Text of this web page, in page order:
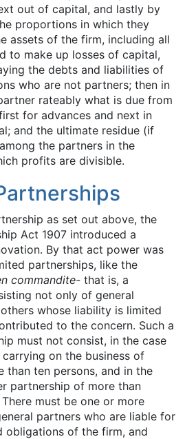
out of capital, and lastly by
proportions in which they
assets of the firm, including all
to make up losses of capital,
the debts and liabilities of
who are not partners; then in
rateably what is due from
for advances and next in
and the ultimate residue (if
the partners in the
profits are divisible.
as set out above, the
Act 1907 introduced a
By that act power was
partnerships, like the
commandite- that is, a
not only of general
whose liability is limited
to the concern. Such a
must not consist, in the case
on the business of
than ten persons, and in the
partnership of more than
must be one or more
partners who are liable for
obligations of the firm, and